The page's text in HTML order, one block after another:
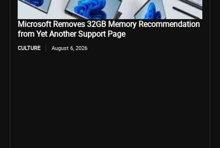
Microsoft Removes 32GB Memory Recommendation
from Yet Another Support Page
CULTURE August 6, 2026